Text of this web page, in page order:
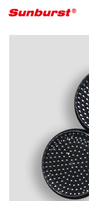
Home
Contact us